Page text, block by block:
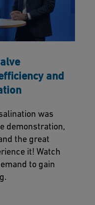
and
was
demonstration,
the great
it! Watch
to gain